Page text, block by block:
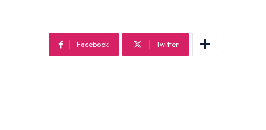
Off Page SEO Service
On Page SEO Service
Facebook Twitter